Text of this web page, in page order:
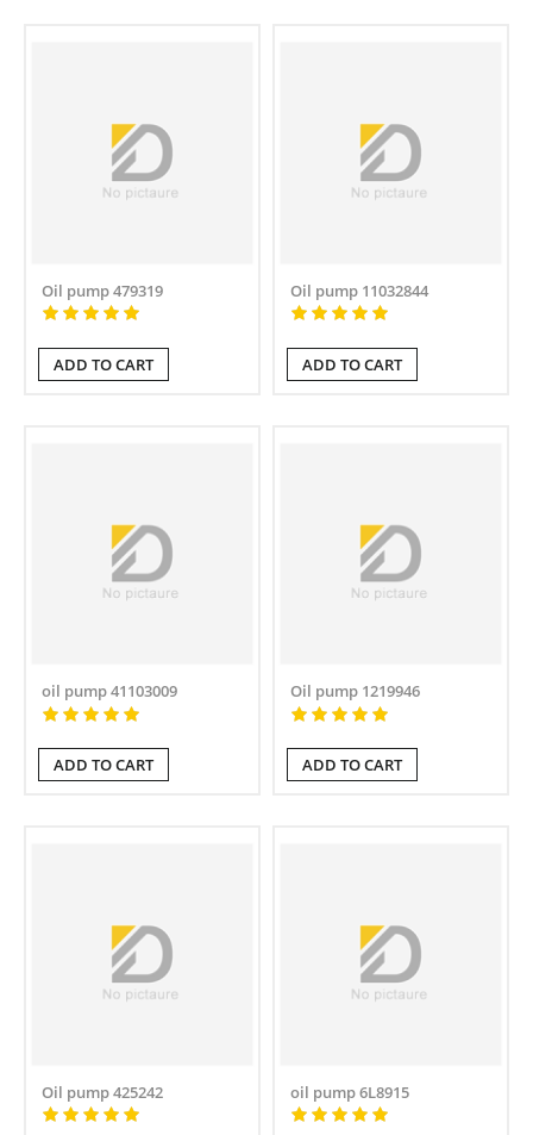
Oil pump 479319
ADD TO CART
Oil pump 11032844
ADD TO CART
oil pump 41103009
ADD TO CART
Oil pump 1219946
ADD TO CART
Oil pump 425242 oil pump 6L8915